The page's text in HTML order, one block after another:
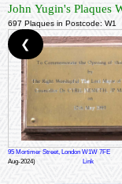
John Yugin's Plaques
697 Plaques in Postcode: W1
95 Mortimer Street, London W1W 7FE
Aug-2024)
Link
❮